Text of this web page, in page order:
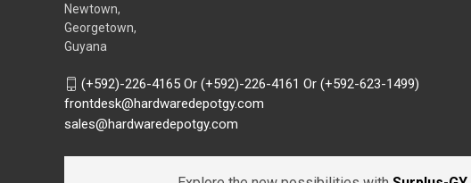
Newtown,
Georgetown,
Guyana
(+592)-226-4165 Or (+592)-226-4161 Or (+592-623-1499)
frontdesk@hardwaredepotgy.com
sales@hardwaredepotgy.com